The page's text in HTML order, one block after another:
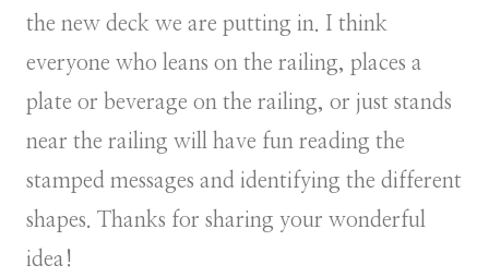
the new deck we are putting in. I think
everyone who leans on the railing, places a
plate or beverage on the railing, or just stands
near the railing will have fun reading the
stamped messages and identifying the different
shapes. Thanks for sharing your wonderful
idea!